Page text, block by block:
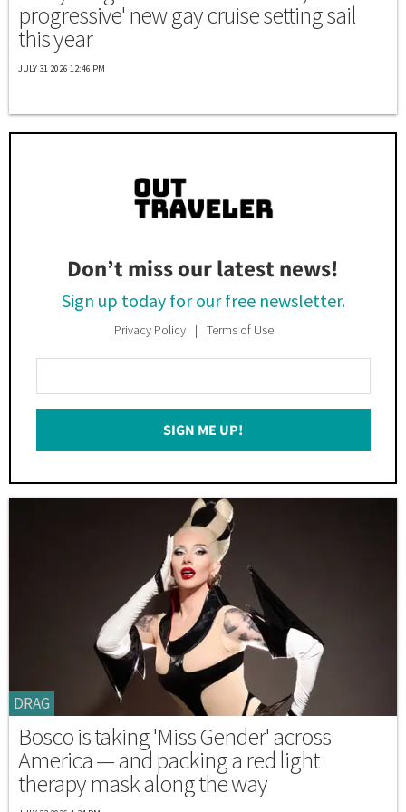
progressive' new gay cruise setting sail
this year
JULY 31 2026 12:46 PM
Don’t miss our latest news!
Sign up today for our free newsletter.
Privacy Policy Terms of Use
Your
Email
SIGN ME UP!
DRAG
Bosco is taking 'Miss Gender' across
America — and packing a red light
therapy mask along the way